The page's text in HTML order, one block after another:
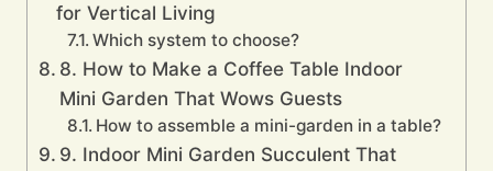
for Vertical Living
Which system to choose?
8. How to Make a Coffee Table Indoor
Mini Garden That Wows Guests
How to assemble a mini-garden in a table?
9. Indoor Mini Garden Succulent That